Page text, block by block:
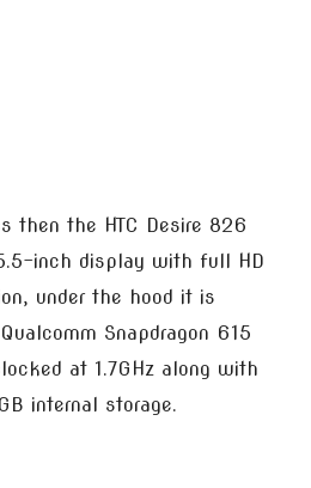
then the HTC Desire 826
inch display with full HD
under the hood it is
Snapdragon 615
at 1.7GHz along with
internal storage.